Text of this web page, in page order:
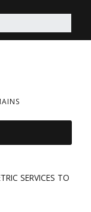
SERVICES TO